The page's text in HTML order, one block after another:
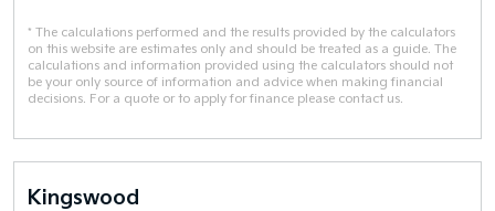
* The calculations performed and the results provided by the calculators
on this website are estimates only and should be treated as a guide. The
calculations and information provided using the calculators should not
be your only source of information and advice when making financial
decisions. For a quote or to apply for finance please contact us.
Kingswood